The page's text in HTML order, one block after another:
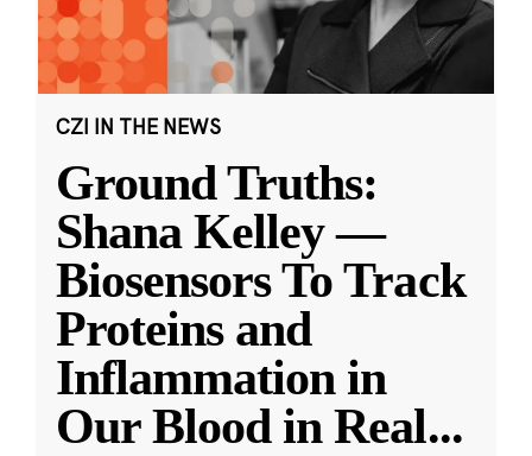
CZI IN THE NEWS
Ground Truths:
Shana Kelley —
Biosensors To Track
Proteins and
Inflammation in
Our Blood in Real...